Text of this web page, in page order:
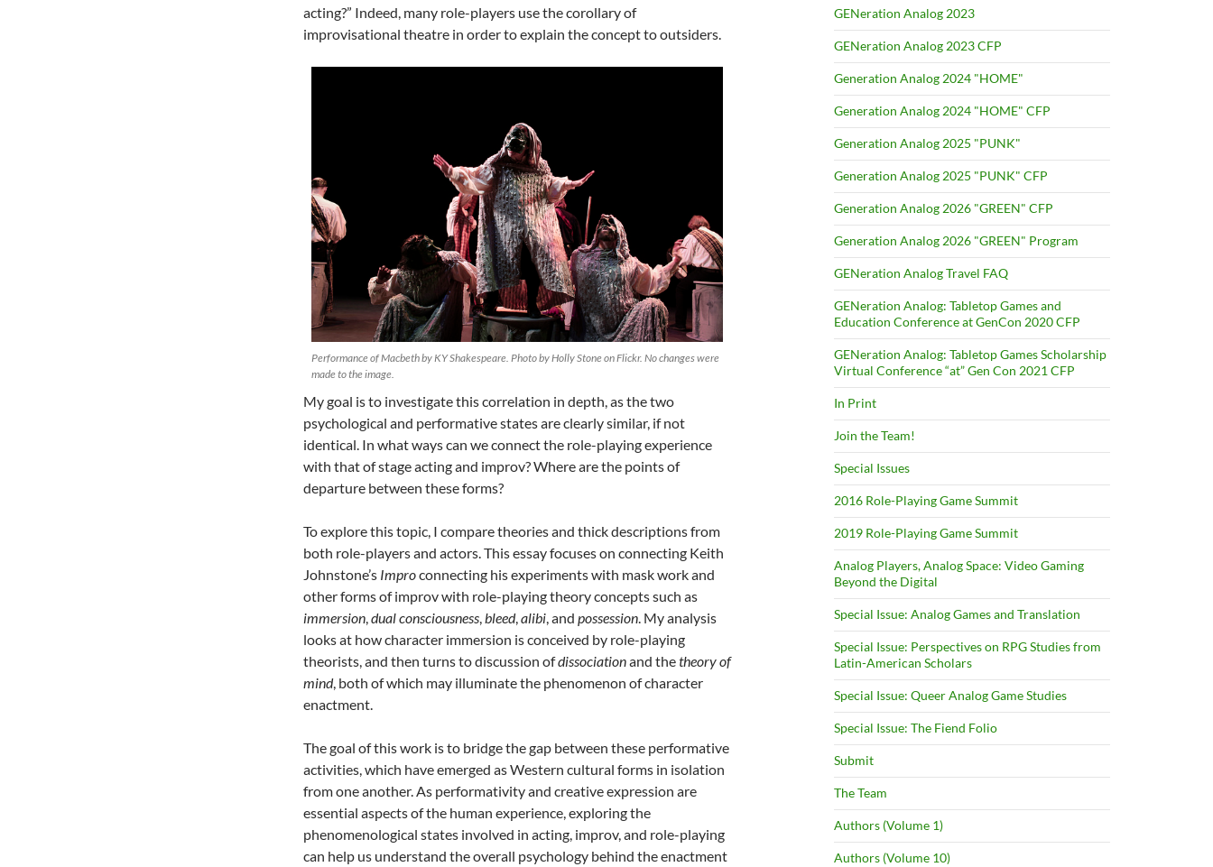
acting?” Indeed, many role-players use the corollary of
improvisational theatre in order to explain the concept to outsiders.
Performance of Macbeth by KY Shakespeare. Photo by Holly Stone on Flickr. No changes were
made to the image.
My goal is to investigate this correlation in depth, as the two
psychological and performative states are clearly similar, if not
identical. In what ways can we connect the role-playing experience
with that of stage acting and improv? Where are the points of
departure between these forms?
To explore this topic, I compare theories and thick descriptions from
both role-players and actors. This essay focuses on connecting Keith
Johnstone’s Improconnecting his experiments with mask work and
other forms of improv with role-playing theory concepts such as
immersion,dual consciousness,bleed,alibi, and possession. My analysis
looks at how character immersion is conceived by role-playing
theorists, and then turns to discussion ofdissociationand thetheory of
mind, both of which may illuminate the phenomenon of character
enactment.
The goal of this work is to bridge the gap between these performative
activities, which have emerged as Western cultural forms in isolation
from one another. As performativity and creative expression are
essential aspects of the human experience, exploring the
phenomenological states involved in acting, improv, and role-playing
can help us understand the overall psychology behind the enactment
GENeration Analog 2023
GENeration Analog 2023 CFP
Generation Analog 2024 "HOME"
Generation Analog 2024 "HOME" CFP
Generation Analog 2025 "PUNK"
Generation Analog 2025 "PUNK" CFP
Generation Analog 2026 "GREEN" CFP
Generation Analog 2026 "GREEN" Program
GENeration Analog Travel FAQ
GENeration Analog: Tabletop Games and
Education Conference at GenCon 2020 CFP
GENeration Analog: Tabletop Games Scholarship
Virtual Conference “at” Gen Con 2021 CFP
In Print
Join the Team!
Special Issues
2016 Role-Playing Game Summit
2019 Role-Playing Game Summit
Analog Players, Analog Space: Video Gaming
Beyond the Digital
Special Issue: Analog Games and Translation
Special Issue: Perspectives on RPG Studies from
Latin-American Scholars
Special Issue: Queer Analog Game Studies
Special Issue: The Fiend Folio
Submit
The Team
Authors (Volume 1)
Authors (Volume 10)